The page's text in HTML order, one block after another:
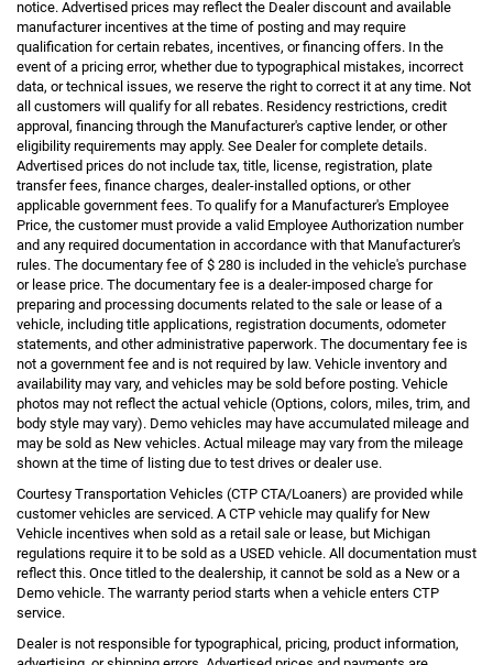
notice. Advertised prices may reflect the Dealer discount and available
manufacturer incentives at the time of posting and may require
qualification for certain rebates, incentives, or financing offers. In the
event of a pricing error, whether due to typographical mistakes, incorrect
data, or technical issues, we reserve the right to correct it at any time. Not
all customers will qualify for all rebates. Residency restrictions, credit
approval, financing through the Manufacturer's captive lender, or other
eligibility requirements may apply. See Dealer for complete details.
Advertised prices do not include tax, title, license, registration, plate
transfer fees, finance charges, dealer-installed options, or other
applicable government fees. To qualify for a Manufacturer's Employee
Price, the customer must provide a valid Employee Authorization number
and any required documentation in accordance with that Manufacturer's
rules. The documentary fee of $ 280 is included in the vehicle's purchase
or lease price. The documentary fee is a dealer-imposed charge for
preparing and processing documents related to the sale or lease of a
vehicle, including title applications, registration documents, odometer
statements, and other administrative paperwork. The documentary fee is
not a government fee and is not required by law. Vehicle inventory and
availability may vary, and vehicles may be sold before posting. Vehicle
photos may not reflect the actual vehicle (Options, colors, miles, trim, and
body style may vary). Demo vehicles may have accumulated mileage and
may be sold as New vehicles. Actual mileage may vary from the mileage
shown at the time of listing due to test drives or dealer use.
Courtesy Transportation Vehicles (CTP CTA/Loaners) are provided while
customer vehicles are serviced. A CTP vehicle may qualify for New
Vehicle incentives when sold as a retail sale or lease, but Michigan
regulations require it to be sold as a USED vehicle. All documentation must
reflect this. Once titled to the dealership, it cannot be sold as a New or a
Demo vehicle. The warranty period starts when a vehicle enters CTP
service.
Dealer is not responsible for typographical, pricing, product information,